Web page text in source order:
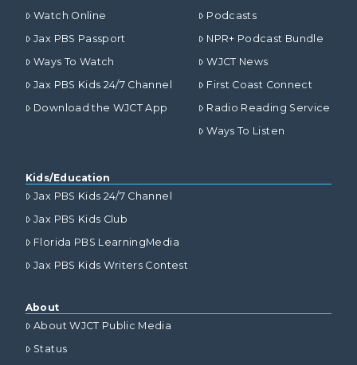
Watch Online
Jax PBS Passport
Ways To Watch
Jax PBS Kids 24/7 Channel
Download the WJCT App
Podcasts
NPR+ Podcast Bundle
WJCT News
First Coast Connect
Radio Reading Service
Ways To Listen
Kids/Education
Jax PBS Kids 24/7 Channel
Jax PBS Kids Club
Florida PBS LearningMedia
Jax PBS Kids Writers Contest
About
About WJCT Public Media
Status